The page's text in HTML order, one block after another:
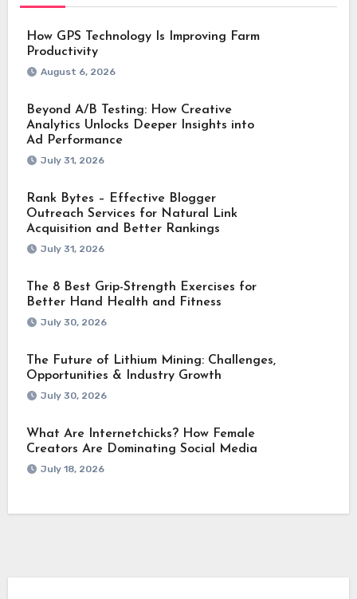
How GPS Technology Is Improving Farm
Productivity
August 6, 2026
Beyond A/B Testing: How Creative
Analytics Unlocks Deeper Insights into
Ad Performance
July 31, 2026
Rank Bytes – Effective Blogger
Outreach Services for Natural Link
Acquisition and Better Rankings
July 31, 2026
The 8 Best Grip-Strength Exercises for
Better Hand Health and Fitness
July 30, 2026
The Future of Lithium Mining: Challenges,
Opportunities & Industry Growth
July 30, 2026
What Are Internetchicks? How Female
Creators Are Dominating Social Media
July 18, 2026